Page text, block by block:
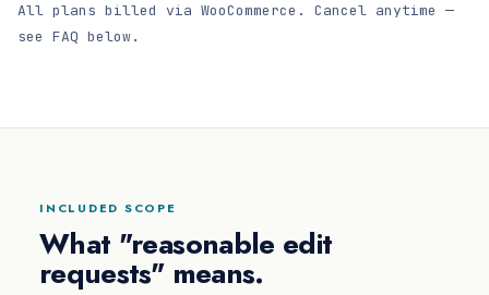
All plans billed via WooCommerce. Cancel anytime —
see FAQ below.
INCLUDED SCOPE
What "reasonable edit
requests" means.